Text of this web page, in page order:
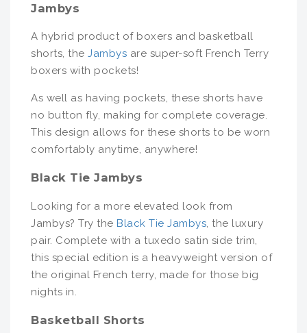
Jambys
A hybrid product of boxers and basketball
shorts, the Jambys are super-soft French Terry
boxers with pockets!
As well as having pockets, these shorts have
no button fly, making for complete coverage.
This design allows for these shorts to be worn
comfortably anytime, anywhere!
Black Tie Jambys
Looking for a more elevated look from
Jambys? Try the Black Tie Jambys, the luxury
pair. Complete with a tuxedo satin side trim,
this special edition is a heavyweight version of
the original French terry, made for those big
nights in.
Basketball Shorts